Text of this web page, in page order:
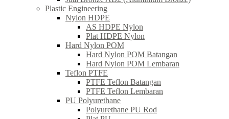
Plastic Engineering
Nylon HDPE
AS HDPE Nylon
Plat HDPE Nylon
Hard Nylon POM
Hard Nylon POM Batangan
Hard Nylon POM Lembaran
Teflon PTFE
PTFE Teflon Batangan
PTFE Teflon Lembaran
PU Polyurethane
Polyurethane PU Rod